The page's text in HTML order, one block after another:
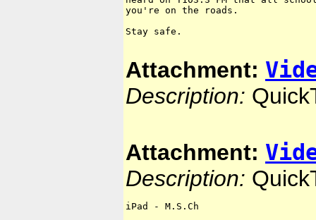
you're on the roads.
Stay safe.
Attachment:
Description:
Attachment:
Description:
iPad - M.S.Ch